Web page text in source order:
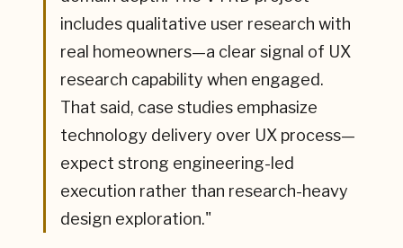
includes qualitative user research with
real homeowners—a clear signal of UX
research capability when engaged.
That said, case studies emphasize
technology delivery over UX process—
expect strong engineering-led
execution rather than research-heavy
design exploration."